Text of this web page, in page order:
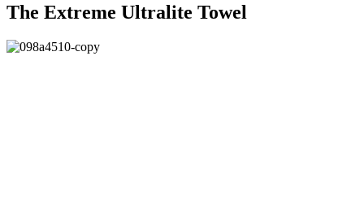
The Extreme Ultralite Towel